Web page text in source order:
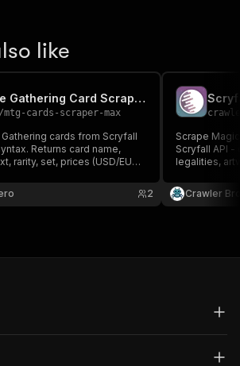
like
Magic: The Gathering Card Scraper (Scryfall)
/mtg-cards-scraper-max
cards from Scryfall
Returns card name,
rarity, set, prices (USD/EUR)
2
Scrape
Scryfall API -
legalities,
Crawler